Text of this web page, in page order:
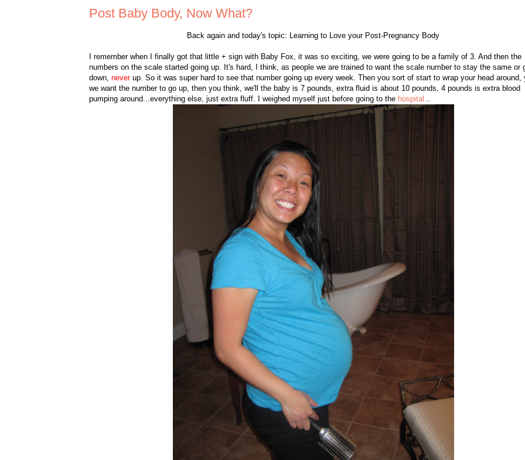
Post Baby Body, Now What?
Back again and today's topic: Learning to Love your Post-Pregnancy Body
I remember when I finally got that little + sign with Baby Fox, it was so exciting, we were going to be a family of 3. And then the
numbers on the scale started going up. It's hard, I think, as people we are trained to want the scale number to stay the same or
down, neverup. So it was super hard to see that number going up every week. Then you sort of start to wrap your head around,
we want the number to go up, then you think, we'll the baby is 7 pounds, extra fluid is about 10 pounds, 4 pounds is extra blood
pumping around...everything else, just extra fluff. I weighed myself just before going to thehospital.